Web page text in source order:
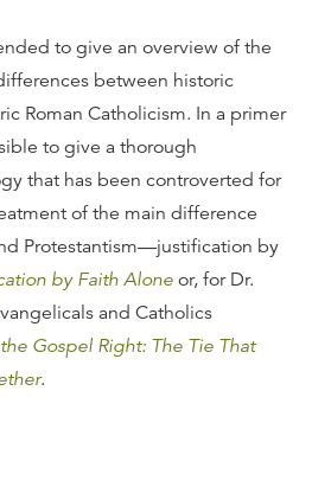
to give an overview of the
between historic
Roman Catholicism. In a primer
to give a thorough
that has been controverted for
of the main difference
Protestantism—justification by
by Faith Alone or, for Dr.
and Catholics
Gospel Right: The Tie That
.